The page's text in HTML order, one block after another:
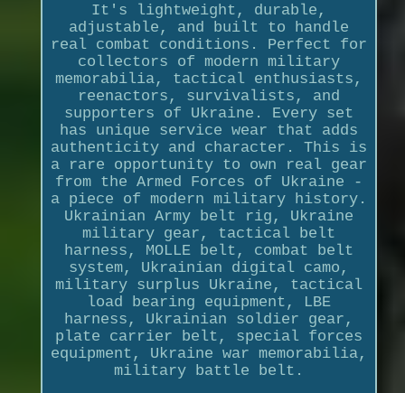
It's lightweight, durable,
adjustable, and built to handle
real combat conditions. Perfect for
collectors of modern military
memorabilia, tactical enthusiasts,
reenactors, survivalists, and
supporters of Ukraine. Every set
has unique service wear that adds
authenticity and character. This is
a rare opportunity to own real gear
from the Armed Forces of Ukraine -
a piece of modern military history.
Ukrainian Army belt rig, Ukraine
military gear, tactical belt
harness, MOLLE belt, combat belt
system, Ukrainian digital camo,
military surplus Ukraine, tactical
load bearing equipment, LBE
harness, Ukrainian soldier gear,
plate carrier belt, special forces
equipment, Ukraine war memorabilia,
military battle belt.